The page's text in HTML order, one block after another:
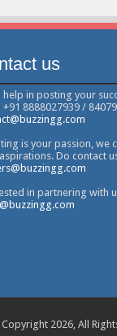
us
help in posting your
+91 8888027939 /
is your passion, we
Do contact
in partnering with
2026, All